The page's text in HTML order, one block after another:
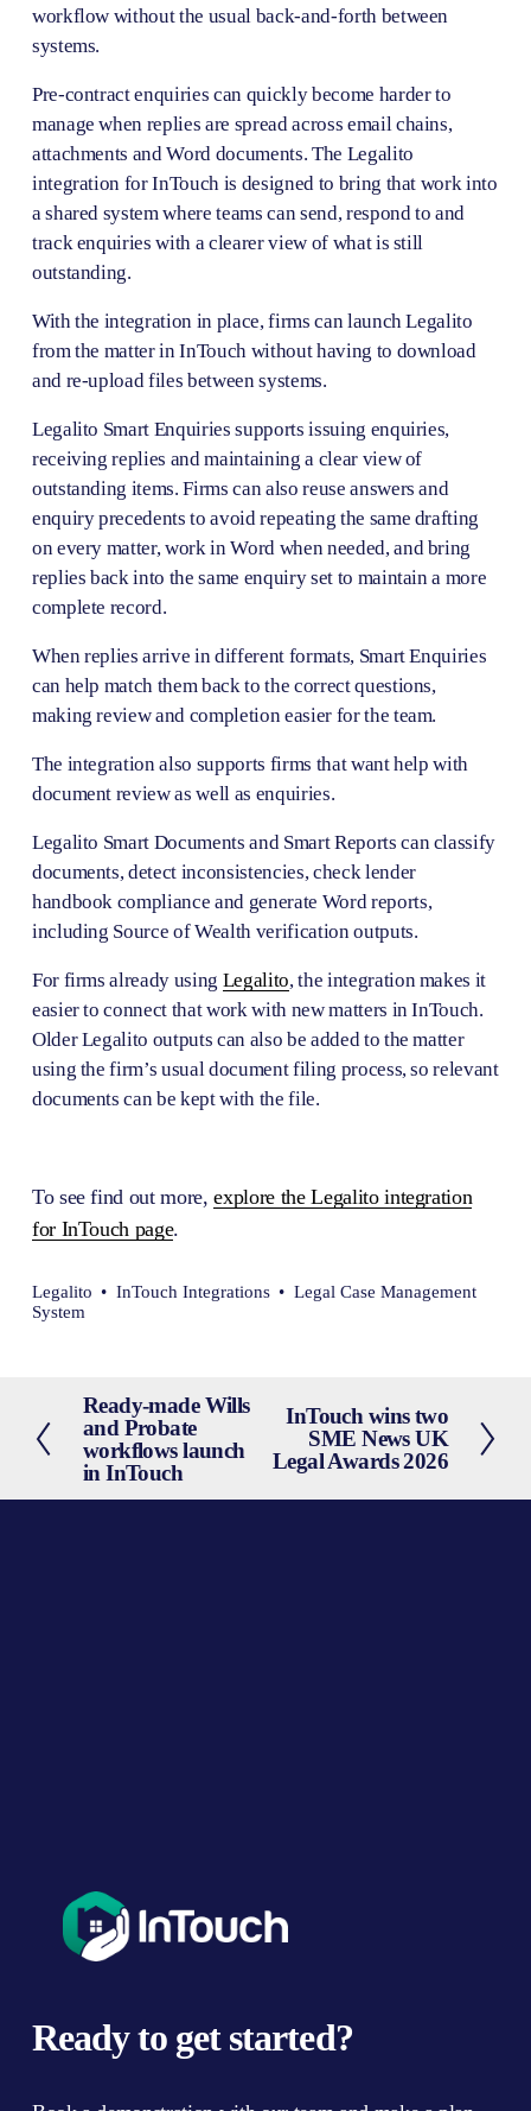
workflow without the usual back-and-forth between
systems.
Pre-contract enquiries can quickly become harder to
manage when replies are spread across email chains,
attachments and Word documents. The Legalito
integration for InTouch is designed to bring that work into
a shared system where teams can send, respond to and
track enquiries with a clearer view of what is still
outstanding.
With the integration in place, firms can launch Legalito
from the matter in InTouch without having to download
and re-upload files between systems.
Legalito Smart Enquiries supports issuing enquiries,
receiving replies and maintaining a clear view of
outstanding items. Firms can also reuse answers and
enquiry precedents to avoid repeating the same drafting
on every matter, work in Word when needed, and bring
replies back into the same enquiry set to maintain a more
complete record.
When replies arrive in different formats, Smart Enquiries
can help match them back to the correct questions,
making review and completion easier for the team.
The integration also supports firms that want help with
document review as well as enquiries.
Legalito Smart Documents and Smart Reports can classify
documents, detect inconsistencies, check lender
handbook compliance and generate Word reports,
including Source of Wealth verification outputs.
For firms already using Legalito, the integration makes it
easier to connect that work with new matters in InTouch.
Older Legalito outputs can also be added to the matter
using the firm’s usual document filing process, so relevant
documents can be kept with the file.
To see find out more, explore the Legalito integration
for InTouch page.
Legalito InTouch Integrations
Legal Case Management
System
P
r
e
v
Ready-made Wills
and Probate
workflows launch
in InTouch
e
InTouch wins two
SME News UK
Legal Awards 2026
Ready to get started?